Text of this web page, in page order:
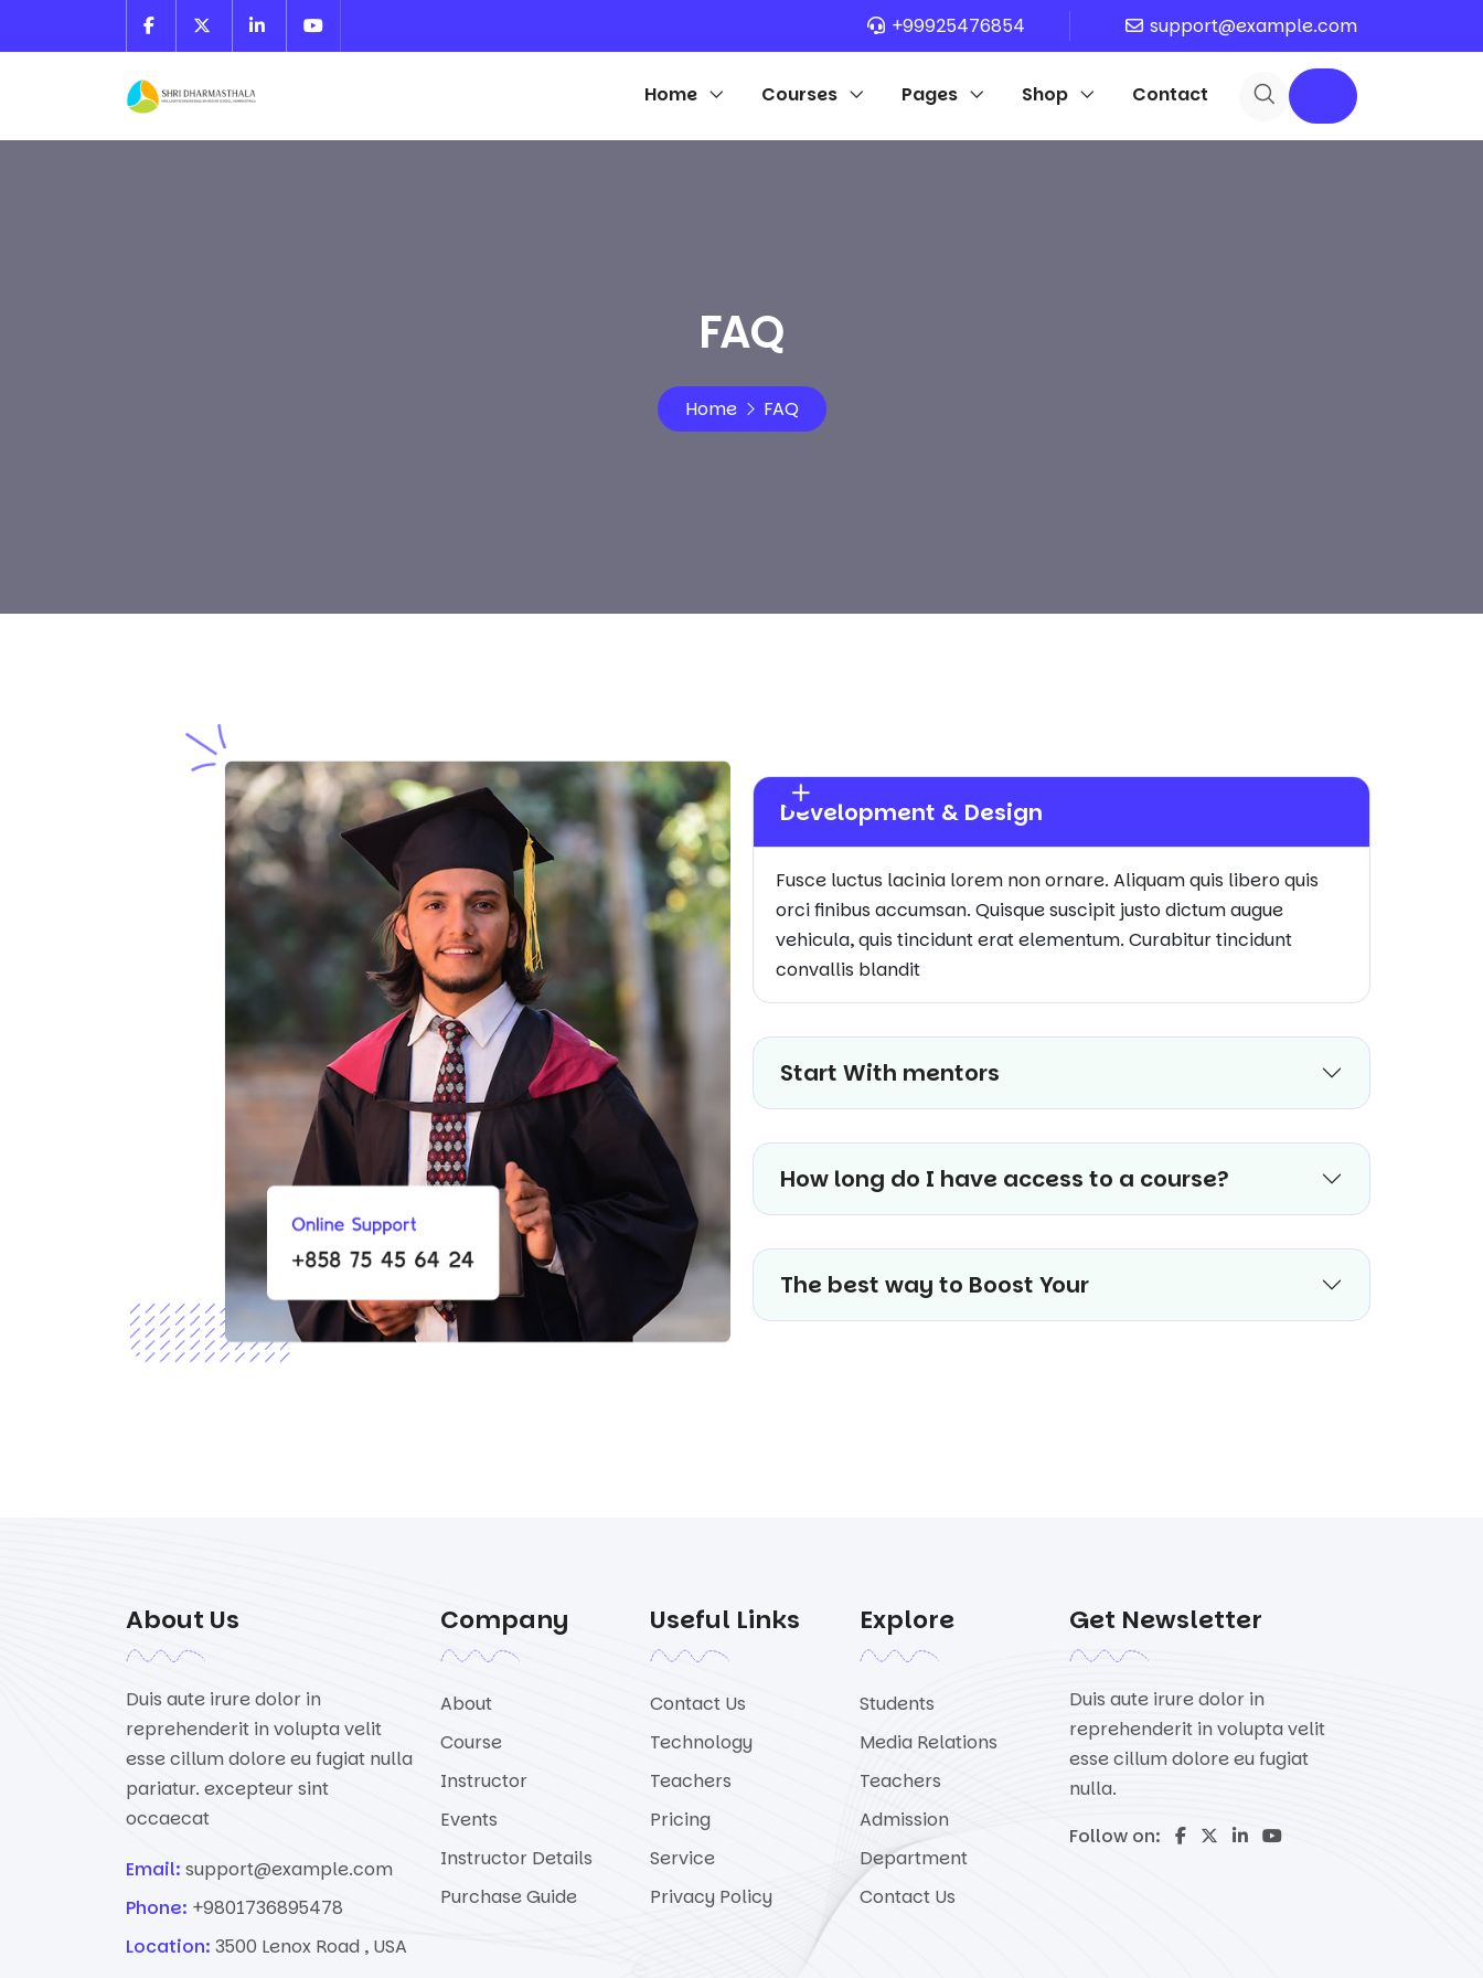
+99925476854 support@example.com
Home Courses Pages Shop Contact
FAQ
Home FAQ
Development & Design
Fusce luctus lacinia lorem non ornare. Aliquam quis libero quis
orci finibus accumsan. Quisque suscipit justo dictum augue
vehicula, quis tincidunt erat elementum. Curabitur tincidunt
convallis blandit
Start With mentors
How long do I have access to a course?
The best way to Boost Your
About Us
Duis aute irure dolor in
reprehenderit in volupta velit
esse cillum dolore eu fugiat nulla
pariatur. excepteur sint
occaecat
Email: support@example.com
Phone: +9801736895478
Location: 3500 Lenox Road , USA
Company
About
Course
Instructor
Events
Instructor Details
Purchase Guide
Useful Links
Contact Us
Technology
Teachers
Pricing
Service
Privacy Policy
Explore
Students
Media Relations
Teachers
Admission
Department
Contact Us
Get Newsletter
Duis aute irure dolor in
reprehenderit in volupta velit
esse cillum dolore eu fugiat
nulla.
Follow on: